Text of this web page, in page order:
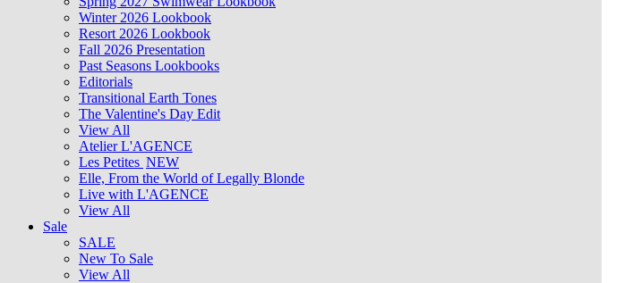
Winter 2026 Lookbook
Resort 2026 Lookbook
Fall 2026 Presentation
Past Seasons Lookbooks
Editorials
Transitional Earth Tones
The Valentine's Day Edit
View All
Atelier L'AGENCE
Les Petites NEW
Elle, From the World of Legally Blonde
Live with L'AGENCE
View All
Sale
SALE
New To Sale
View All